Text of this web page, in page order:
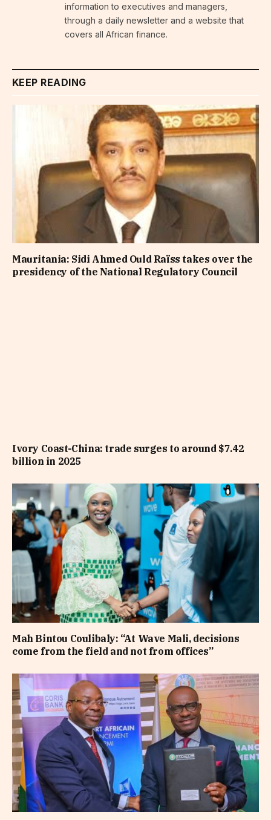
information to executives and managers,
through a daily newsletter and a website that
covers all African finance.
KEEP READING
Mauritania: Sidi Ahmed Ould Raïss takes over the
presidency of the National Regulatory Council
Ivory Coast-China: trade surges to around $7.42
billion in 2025
Mah Bintou Coulibaly: “At Wave Mali, decisions
come from the field and not from offices”